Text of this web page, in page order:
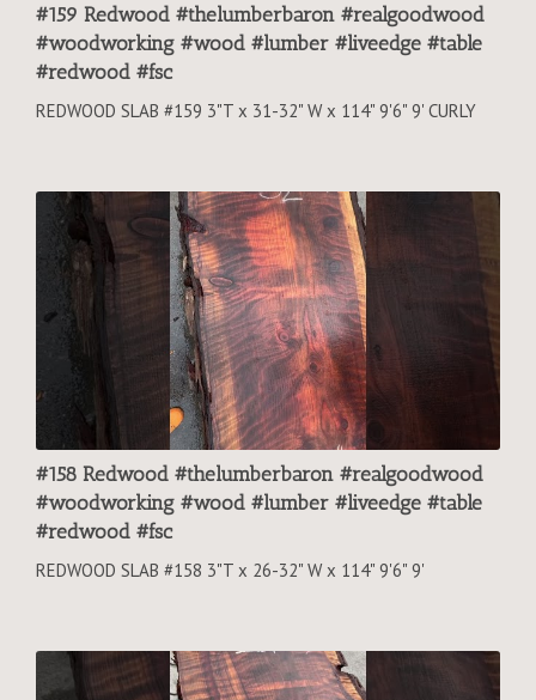
#159 Redwood #thelumberbaron #realgoodwood
#woodworking #wood #lumber #liveedge #table
#redwood #fsc
REDWOOD SLAB #159 3"T x 31-32" W x 114" 9'6" 9' CURLY
#158 Redwood #thelumberbaron #realgoodwood
#woodworking #wood #lumber #liveedge #table
#redwood #fsc
REDWOOD SLAB #158 3"T x 26-32" W x 114" 9'6" 9'